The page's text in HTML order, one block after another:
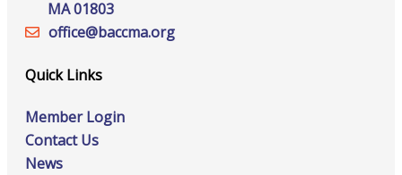
MA 01803
office@‍baccma.org
Quick Links
Member Login
Contact Us
News